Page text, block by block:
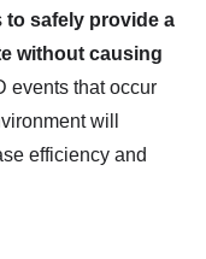
to safely provide a
without causing
events that occur
will
efficiency and